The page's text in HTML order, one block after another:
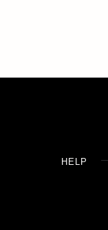
HELP